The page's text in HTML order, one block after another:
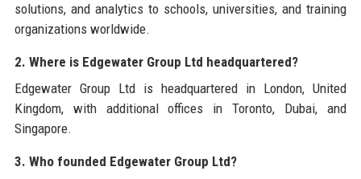
solutions, and analytics to schools, universities, and training
organizations worldwide.
2. Where is Edgewater Group Ltd headquartered?
Edgewater Group Ltd is headquartered in London, United
Kingdom, with additional offices in Toronto, Dubai, and
Singapore.
3. Who founded Edgewater Group Ltd?